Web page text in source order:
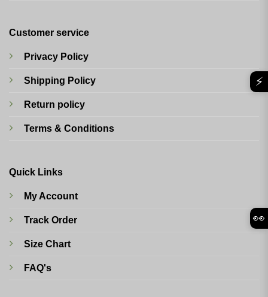
Customer service
Privacy Policy
Shipping Policy
Return policy
Terms & Conditions
Quick Links
My Account
Track Order
Size Chart
FAQ's
⚡
👀